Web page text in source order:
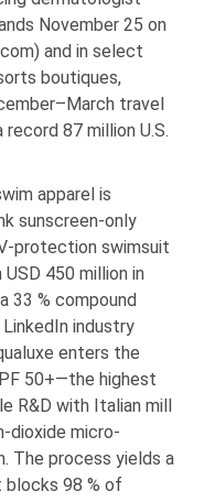
November 25 on
and in select
boutiques,
travel
87 million U.S.
apparel is
sunscreen-only
protection swimsuit
450 million in
33 % compound
industry
enters the
50+—the highest
R&D with Italian mill
dioxide micro-
The process yields a
98 % of